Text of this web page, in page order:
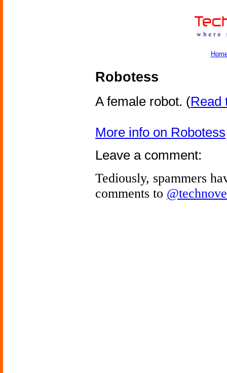
Robotess
A female robot. (Read
More info on Robotess
Leave a comment:
Tediously, spammers
comments to